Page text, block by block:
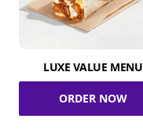
LUXE VALUE MENU
ORDER NOW